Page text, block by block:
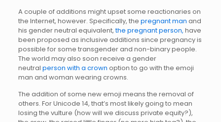
A couple of additions might upset some reactionaries on
the Internet, however. Specifically, the pregnant man and
his gender neutral equivalent,the pregnant person, have
been proposed as inclusive additions since pregnancy is
possible for some transgender and non-binary people.
The world may also soon receive a gender
neutral person with a crown option to go with the emoji
man and woman wearing crowns.
The addition of some new emoji means the removal of
others. For Unicode 14, that’s most likely going to mean
losing the vulture (how will we discuss private equity?),